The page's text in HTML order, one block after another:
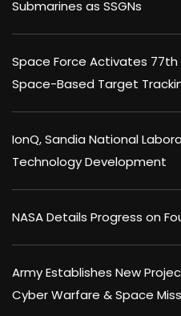
Submarines as SSGNs
Space Force Activates
Space-Based Target
IonQ, Sandia National
Technology Development
NASA Details Progress on
Army Establishes New
Cyber Warfare & Space